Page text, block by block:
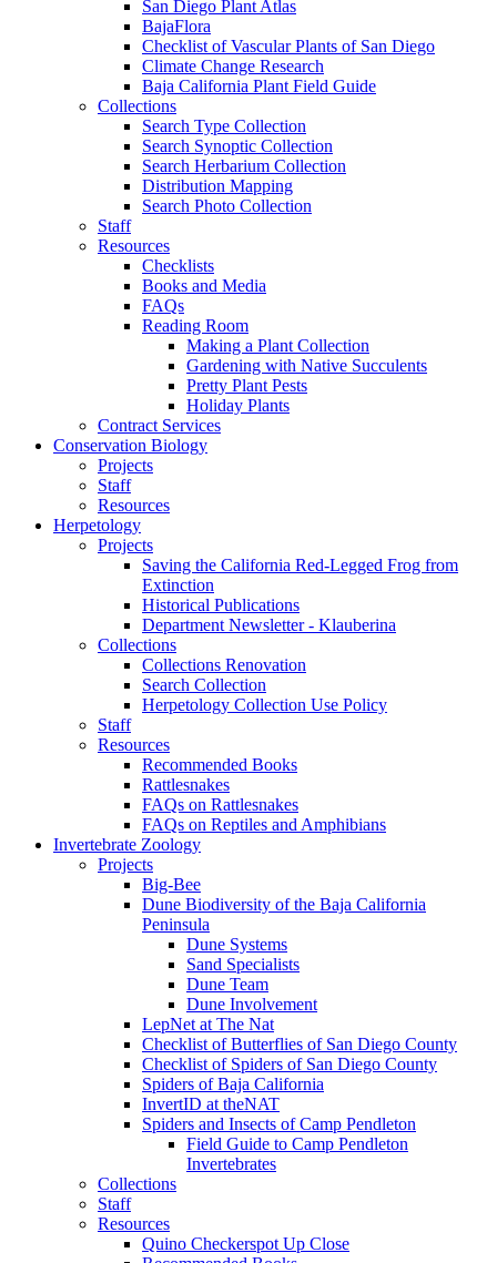
San Diego Plant Atlas
BajaFlora
Checklist of Vascular Plants of San Diego
Climate Change Research
Baja California Plant Field Guide
Collections
Search Type Collection
Search Synoptic Collection
Search Herbarium Collection
Distribution Mapping
Search Photo Collection
Staff
Resources
Checklists
Books and Media
FAQs
Reading Room
Making a Plant Collection
Gardening with Native Succulents
Pretty Plant Pests
Holiday Plants
Contract Services
Conservation Biology
Projects
Staff
Resources
Herpetology
Projects
Saving the California Red-Legged Frog from
Extinction
Historical Publications
Department Newsletter - Klauberina
Collections
Collections Renovation
Search Collection
Herpetology Collection Use Policy
Staff
Resources
Recommended Books
Rattlesnakes
FAQs on Rattlesnakes
FAQs on Reptiles and Amphibians
Invertebrate Zoology
Projects
Big-Bee
Dune Biodiversity of the Baja California
Peninsula
Dune Systems
Sand Specialists
Dune Team
Dune Involvement
LepNet at The Nat
Checklist of Butterflies of San Diego County
Checklist of Spiders of San Diego County
Spiders of Baja California
InvertID at theNAT
Spiders and Insects of Camp Pendleton
Field Guide to Camp Pendleton
Invertebrates
Collections
Staff
Resources
Quino Checkerspot Up Close